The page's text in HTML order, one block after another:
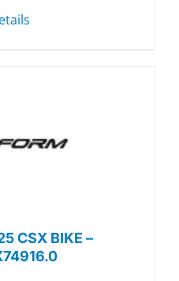
CSX BIKE –